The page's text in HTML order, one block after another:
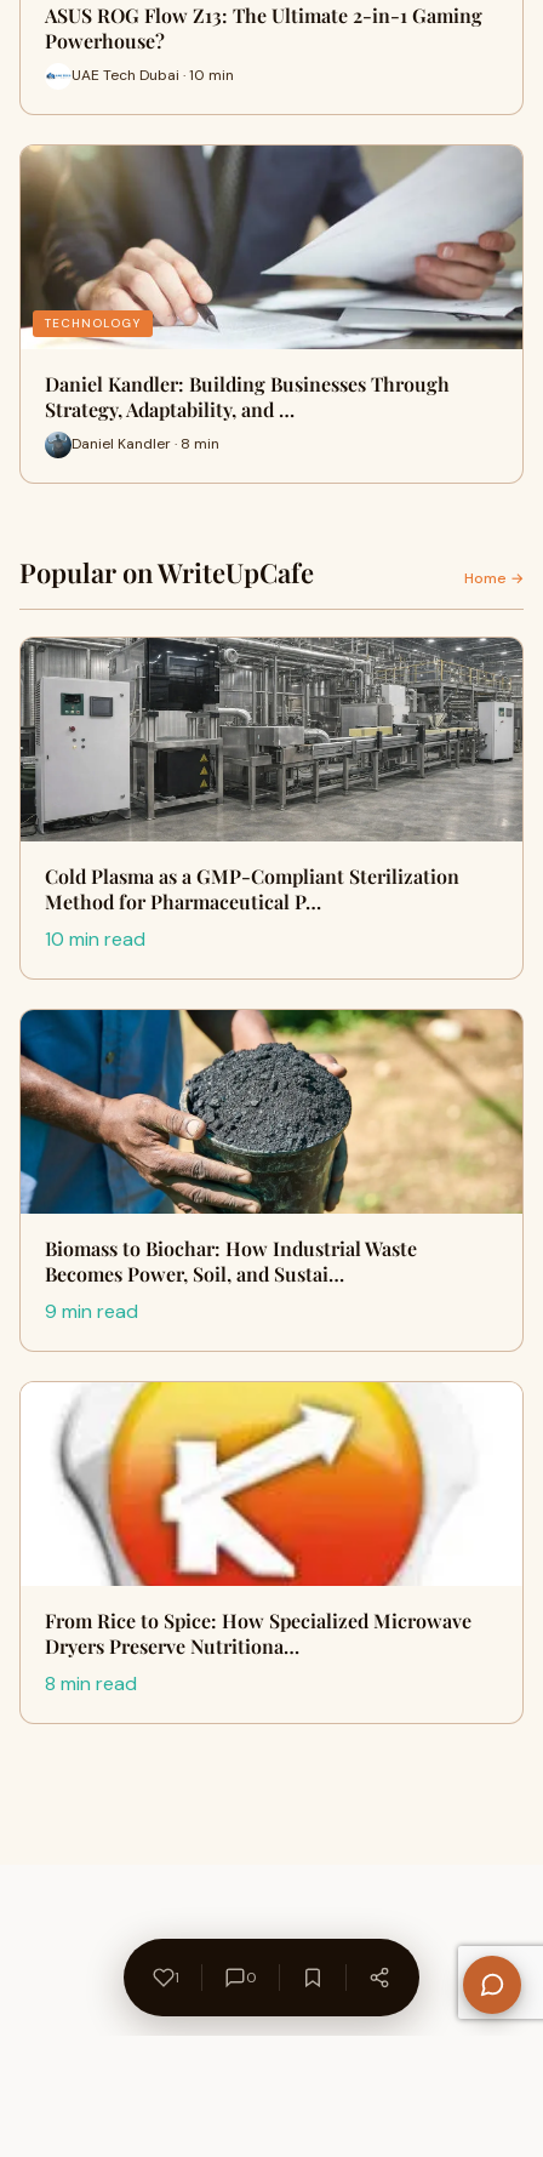
ASUS ROG Flow Z13: The Ultimate 2-in-1 Gaming
Powerhouse?
UAE Tech Dubai · 10 min
TECHNOLOGY
Daniel Kandler: Building Businesses Through
Strategy, Adaptability, and …
Daniel Kandler · 8 min
Popular on WriteUpCafe Home →
Cold Plasma as a GMP-Compliant Sterilization
Method for Pharmaceutical P…
10 min read
Biomass to Biochar: How Industrial Waste
Becomes Power, Soil, and Sustai…
9 min read
From Rice to Spice: How Specialized Microwave
Dryers Preserve Nutritiona…
8 min read
1 0